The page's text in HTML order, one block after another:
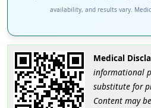
availability, and results vary.
Medical
informational
substitute for
Content may